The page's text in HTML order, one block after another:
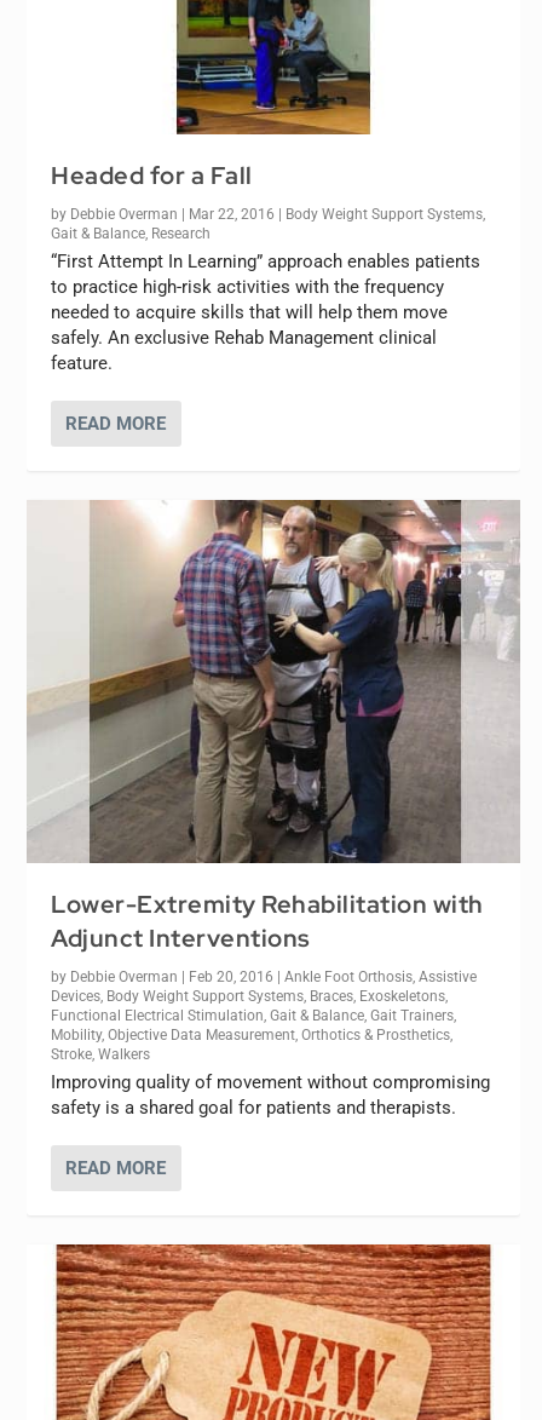
Headed for a Fall
by Debbie Overman Mar 22, 2016 Body Weight Support Systems,
Gait & Balance, Research
“First Attempt In Learning” approach enables patients
to practice high-risk activities with the frequency
needed to acquire skills that will help them move
safely. An exclusive Rehab Management clinical
feature.
READ MORE
Lower-Extremity Rehabilitation with
Adjunct Interventions
by Debbie Overman Feb 20, 2016 |Ankle Foot Orthosis,Assistive
Devices, Body Weight Support Systems, Braces, Exoskeletons,
Functional Electrical Stimulation,Gait & Balance,Gait Trainers,
Mobility,Objective Data Measurement,Orthotics & Prosthetics,
Stroke,Walkers
Improving quality of movement without compromising
safety is a shared goal for patients and therapists.
READ MORE